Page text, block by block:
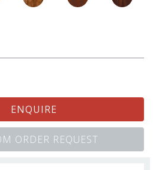
ENQUIRE
ORDER REQUEST